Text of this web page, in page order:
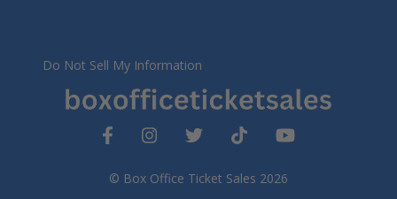
© Box Office Ticket Sales 2026
Do Not Sell My Information